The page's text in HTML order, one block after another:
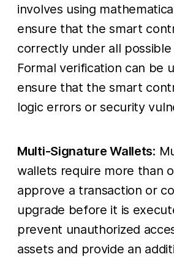
involves using
ensure that the smart
correctly under all possible
Formal verification can be
ensure that the smart
logic errors or security
Multi-Signature Wallets:
wallets require more than
approve a transaction or
upgrade before it is
prevent unauthorized
assets and provide an